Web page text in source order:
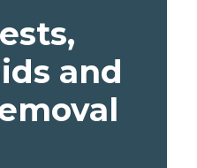
and